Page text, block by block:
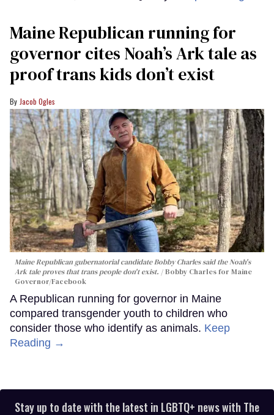
Maine Republican running for
governor cites Noah’s Ark tale as
proof trans kids don’t exist
Jacob Ogles
Maine Republican gubernatorial candidate Bobby Charles said the Noah's
Ark tale proves that trans people don't exist.
Bobby Charles for Maine
Governor/Facebook
A Republican running for governor in Maine
compared transgender youth to children who
consider those who identify as animals. Keep
Reading →
Stay up to date with the latest in LGBTQ+ news with The